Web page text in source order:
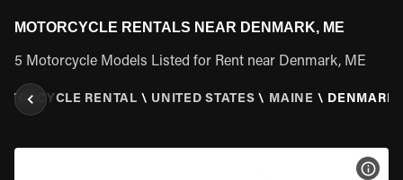
MOTORCYCLE RENTALS NEAR DENMARK, ME
5 Motorcycle Models Listed for Rent near Denmark, ME
RENTAL \ UNITED STATES \ MAINE \ DENMARK,